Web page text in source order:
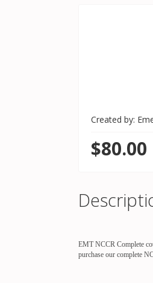
Created by:
$80.00
EMT NCCR Complete
purchase our complete